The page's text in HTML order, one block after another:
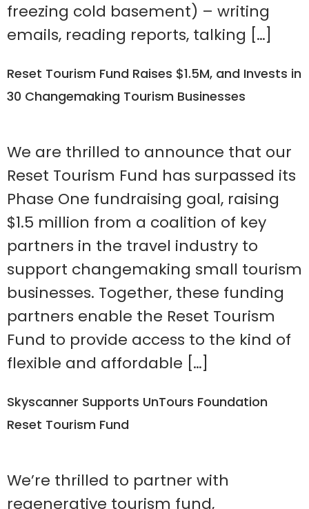
freezing cold basement) – writing
emails, reading reports, talking […]
Reset Tourism Fund Raises $1.5M, and Invests in
30 Changemaking Tourism Businesses
We are thrilled to announce that our
Reset Tourism Fund has surpassed its
Phase One fundraising goal, raising
$1.5 million from a coalition of key
partners in the travel industry to
support changemaking small tourism
businesses. Together, these funding
partners enable the Reset Tourism
Fund to provide access to the kind of
flexible and affordable […]
Skyscanner Supports UnTours Foundation
Reset Tourism Fund
We’re thrilled to partner with
regenerative tourism fund,